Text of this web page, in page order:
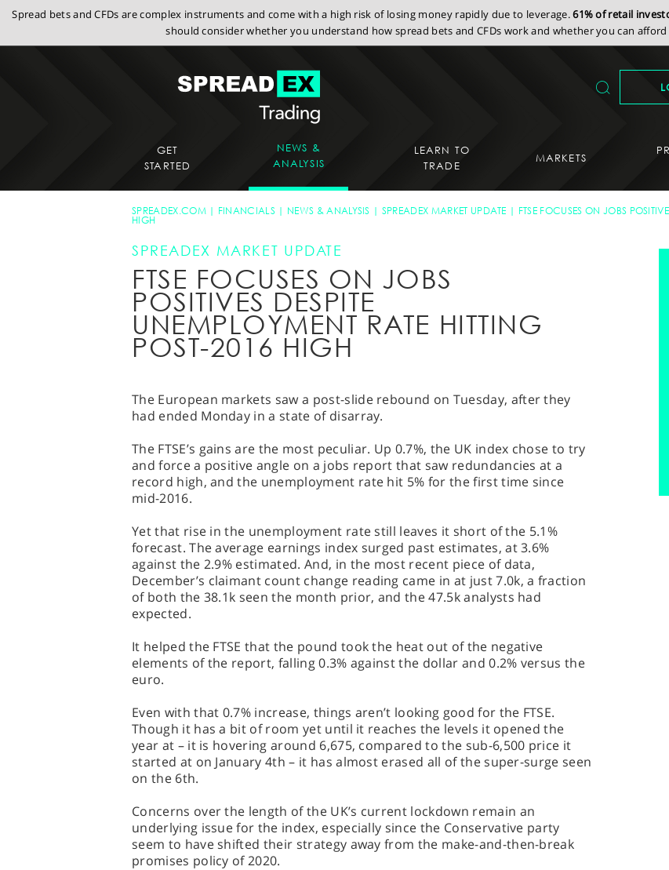
Spread bets and CFDs are complex instruments and come with a high risk of losing money rapidly due to leverage.61% of retail
should consider whether you understand how spread bets and CFDs work and whether you can
GET
STARTED
NEWS &
ANALYSIS
LEARN TO
TRADE
MARKETS
SPREADEX.COM FINANCIALS NEWS & ANALYSIS SPREADEX MARKET UPDATE
FTSE FOCUSES ON JOBS
HIGH
SPREADEX MARKET UPDATE
FTSE FOCUSES ON JOBS
POSITIVES DESPITE
UNEMPLOYMENT RATE HITTING
POST-2016 HIGH
The European markets saw a post-slide rebound on Tuesday, after they
had ended Monday in a state of disarray.
The FTSE’s gains are the most peculiar. Up 0.7%, the UK index chose to try
and force a positive angle on a jobs report that saw redundancies at a
record high, and the unemployment rate hit 5% for the first time since
mid-2016.
Yet that rise in the unemployment rate still leaves it short of the 5.1%
forecast. The average earnings index surged past estimates, at 3.6%
against the 2.9% estimated. And, in the most recent piece of data,
December’s claimant count change reading came in at just 7.0k, a fraction
of both the 38.1k seen the month prior, and the 47.5k analysts had
expected.
It helped the FTSE that the pound took the heat out of the negative
elements of the report, falling 0.3% against the dollar and 0.2% versus the
euro.
Even with that 0.7% increase, things aren’t looking good for the FTSE.
Though it has a bit of room yet until it reaches the levels it opened the
year at – it is hovering around 6,675, compared to the sub-6,500 price it
started at on January 4th – it has almost erased all of the super-surge seen
on the 6th.
Concerns over the length of the UK’s current lockdown remain an
underlying issue for the index, especially since the Conservative party
seem to have shifted their strategy away from the make-and-then-break
promises policy of 2020.